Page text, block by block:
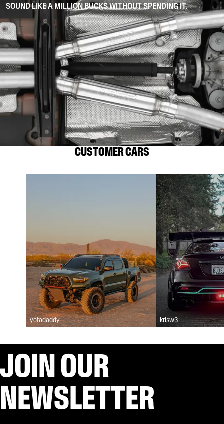
SOUND LIKE A MILLION BUCKS WITHOUT SPENDING IT.
CUSTOMER CARS
yotadaddy krisw3
JOIN OUR
NEWSLETTER